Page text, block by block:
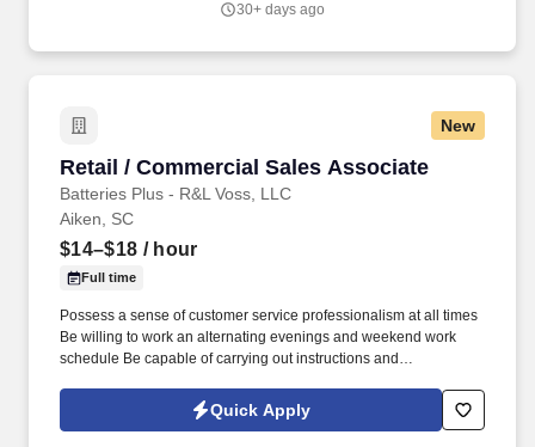
30+ days ago
New
Retail / Commercial Sales Associate
Batteries Plus - R&L Voss, LLC
Retail / Commercial Sales Associate
Aiken, SC
$14–$18 / hour
Full time
Possess a sense of customer service professionalism at all times
Be willing to work an alternating evenings and weekend work
schedule Be capable of carrying out instructions and
seeking team members seeking to build a career in sales,
business and managementHow To Apply:Best Method is to apply
Quick Apply